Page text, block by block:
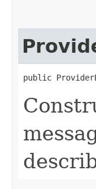
public